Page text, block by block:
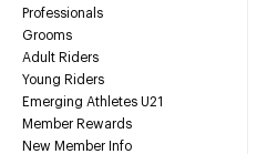
Professionals
Grooms
Adult Riders
Young Riders
Emerging Athletes U21
Member Rewards
New Member Info